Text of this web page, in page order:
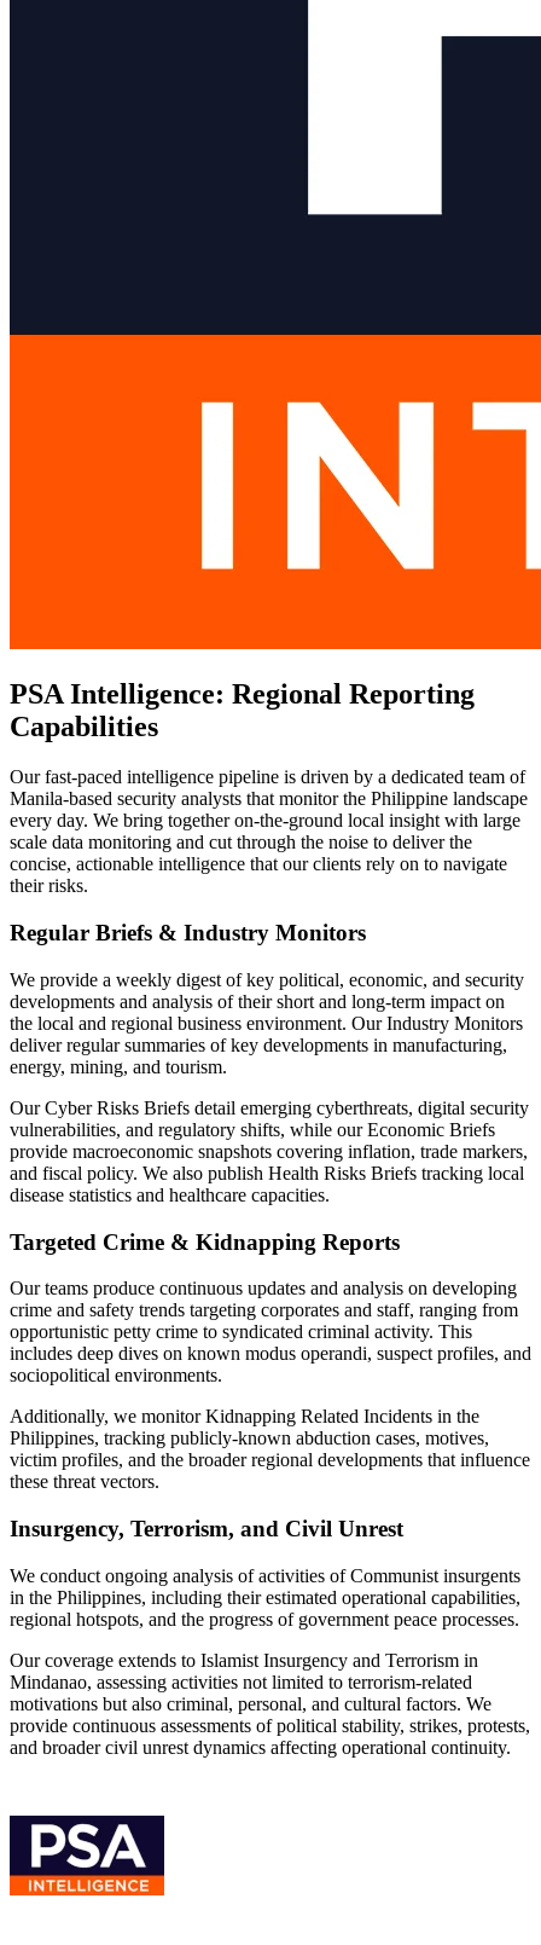
PSA Intelligence: Regional Reporting
Capabilities
Our fast-paced intelligence pipeline is driven by a dedicated team of
Manila-based security analysts that monitor the Philippine landscape
every day. We bring together on-the-ground local insight with large
scale data monitoring and cut through the noise to deliver the
concise, actionable intelligence that our clients rely on to navigate
their risks.
Regular Briefs & Industry Monitors
We provide a weekly digest of key political, economic, and security
developments and analysis of their short and long-term impact on
the local and regional business environment. Our Industry Monitors
deliver regular summaries of key developments in manufacturing,
energy, mining, and tourism.
Our Cyber Risks Briefs detail emerging cyberthreats, digital security
vulnerabilities, and regulatory shifts, while our Economic Briefs
provide macroeconomic snapshots covering inflation, trade markers,
and fiscal policy. We also publish Health Risks Briefs tracking local
disease statistics and healthcare capacities.
Targeted Crime & Kidnapping Reports
Our teams produce continuous updates and analysis on developing
crime and safety trends targeting corporates and staff, ranging from
opportunistic petty crime to syndicated criminal activity. This
includes deep dives on known modus operandi, suspect profiles, and
sociopolitical environments.
Additionally, we monitor Kidnapping Related Incidents in the
Philippines, tracking publicly-known abduction cases, motives,
victim profiles, and the broader regional developments that influence
these threat vectors.
Insurgency, Terrorism, and Civil Unrest
We conduct ongoing analysis of activities of Communist insurgents
in the Philippines, including their estimated operational capabilities,
regional hotspots, and the progress of government peace processes.
Our coverage extends to Islamist Insurgency and Terrorism in
Mindanao, assessing activities not limited to terrorism-related
motivations but also criminal, personal, and cultural factors. We
provide continuous assessments of political stability, strikes, protests,
and broader civil unrest dynamics affecting operational continuity.